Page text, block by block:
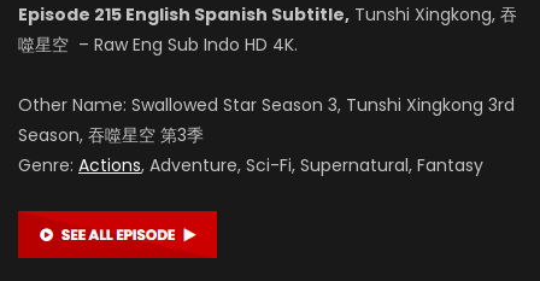
Li Chanfei
Lei Wu
Episode 215 English Spanish Subtitle, Tunshi Xingkong, 吞
噬星空 – Raw Eng Sub Indo HD 4K.
Other Name: Swallowed Star Season 3, Tunshi Xingkong 3rd
Season, 吞噬星空 第3季
Genre: Actions, Adventure, Sci-Fi, Supernatural, Fantasy